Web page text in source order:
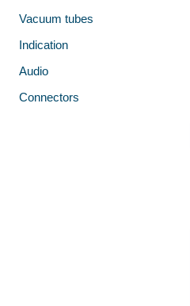
Vacuum tubes
Indication
Audio
Connectors